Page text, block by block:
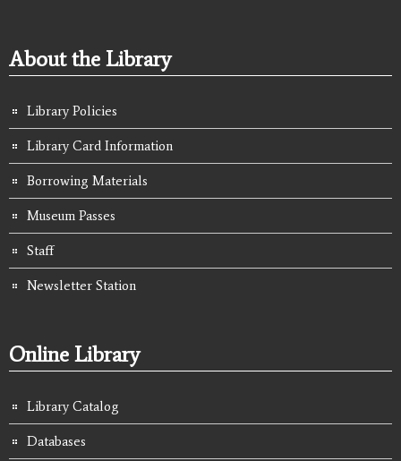
About the Library
Library Policies
Library Card Information
Borrowing Materials
Museum Passes
Staff
Newsletter Station
Online Library
Library Catalog
Databases